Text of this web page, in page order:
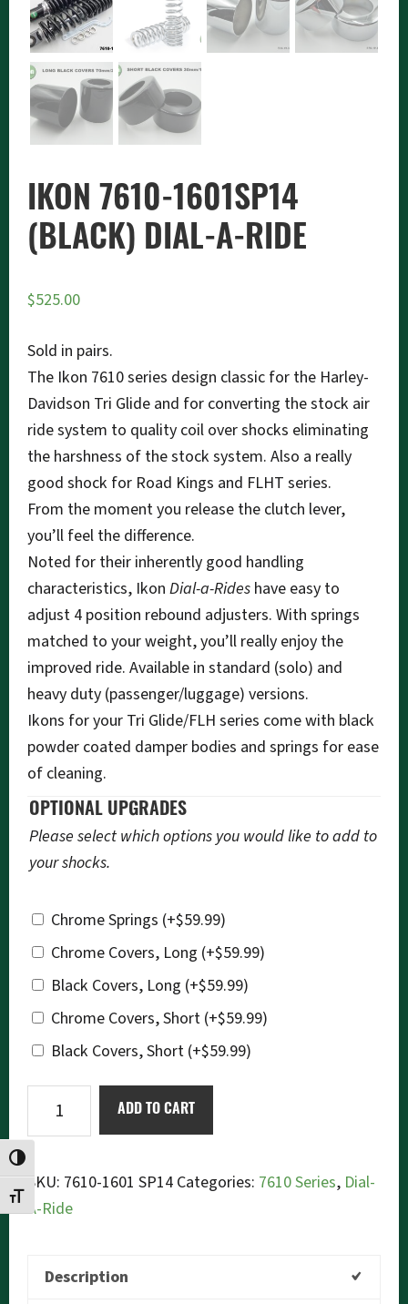
TOGGLE HIGH CONTRAST
TOGGLE FONT SIZE
IKON 7610-1601SP14
(BLACK) DIAL-A-RIDE
$525.00
Sold in pairs.
The Ikon 7610 series design classic for the Harley-
Davidson Tri Glide and for converting the stock air
ride system to quality coil over shocks eliminating
the harshness of the stock system. Also a really
good shock for Road Kings and FLHT series.
From the moment you release the clutch lever,
you’ll feel the difference.
Noted for their inherently good handling
characteristics, Ikon Dial-a-Rides have easy to
adjust 4 position rebound adjusters. With springs
matched to your weight, you’ll really enjoy the
improved ride. Available in standard (solo) and
heavy duty (passenger/luggage) versions.
Ikons for your Tri Glide/FLH series come with black
powder coated damper bodies and springs for ease
of cleaning.
OPTIONAL UPGRADES
Please select which options you would like to add to
your shocks.
Chrome Springs (+$59.99)
Chrome Covers, Long (+$59.99)
Black Covers, Long (+$59.99)
Chrome Covers, Short (+$59.99)
Black Covers, Short (+$59.99)
7610-
(Black)
Dial-
quantity
ADD TO CART
SKU: 7610-1601 SP14 Categories: 7610 Series, Dial-
A-Ride
Description